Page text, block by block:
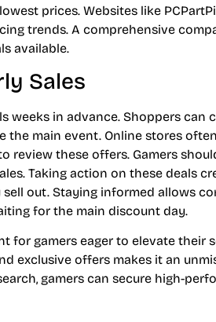
prices. Websites like
trends. A comprehensive
available.
Sales
weeks in advance. Shoppers can
the main event. Online stores
review these offers. Gamers
Taking action on these deals
out. Staying informed allows
for the main discount day.
for gamers eager to elevate their
exclusive offers makes it an
gamers can secure high-